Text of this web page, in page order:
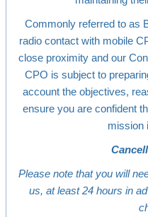
Commonly referred to as
radio contact with mobile
close proximity and our
CPO is subject to
account the objectives,
ensure you are confident
mission
Please note that you will
us, at least 24 hours in